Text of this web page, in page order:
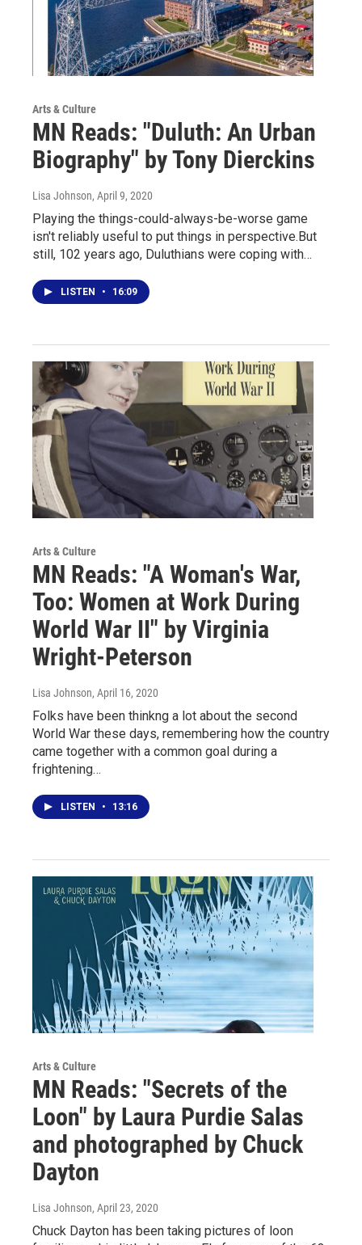
Arts & Culture
MN Reads: "Duluth: An Urban
Biography" by Tony Dierckins
Lisa Johnson, April 9, 2020
Playing the things-could-always-be-worse game
isn't reliably useful to put things in perspective.But
still, 102 years ago, Duluthians were coping with…
LISTEN • 16:09
Arts & Culture
MN Reads: "A Woman's War,
Too: Women at Work During
World War II" by Virginia
Wright-Peterson
Lisa Johnson, April 16, 2020
Folks have been thinkng a lot about the second
World War these days, remembering how the country
came together with a common goal during a
frightening…
LISTEN • 13:16
Arts & Culture
MN Reads: "Secrets of the
Loon" by Laura Purdie Salas
and photographed by Chuck
Dayton
Lisa Johnson, April 23, 2020
Chuck Dayton has been taking pictures of loon